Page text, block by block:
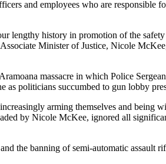
and employees who are responsible
lengthy history in promotion of the
Minister of Justice, Nicole
massacre in which Police
as politicians succumbed to gun lobby
arming themselves and being
by Nicole McKee, ignored all
the banning of semi-automatic assault